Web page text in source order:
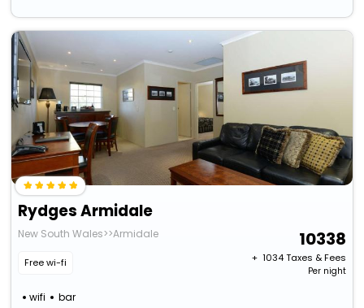
Rydges Armidale
New South Wales>>Armidale
Free wi-fi
wifi bar
10338
+ ₹ 1034Taxes & Fees
Per night